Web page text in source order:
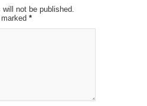
will not be published.
*